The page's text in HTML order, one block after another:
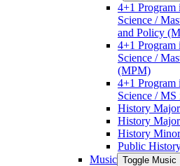
4+1 Program
Science /​
and Policy
4+1 Program
Science /​
(MPM)
4+1 Program
Science /​
History Major
History
History Minor
Public
Music Toggle Music